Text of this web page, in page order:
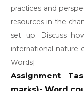
practices and
resources in the
set up. Discuss
international nature
Words]
Assignment